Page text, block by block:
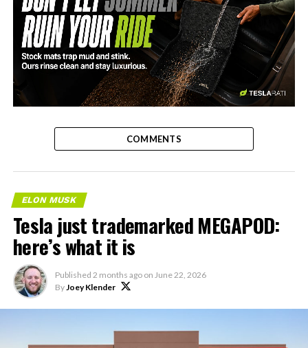
-
COMMENTS
ELON MUSK
Tesla just trademarked MEGAPOD:
here’s what it is
Published 2 months ago on June 22, 2026
ByJoey Klender